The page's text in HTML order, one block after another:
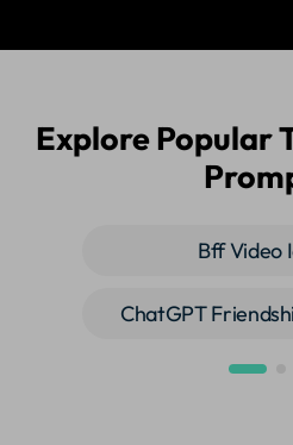
Explore Popular
Bff Video
ChatGPT